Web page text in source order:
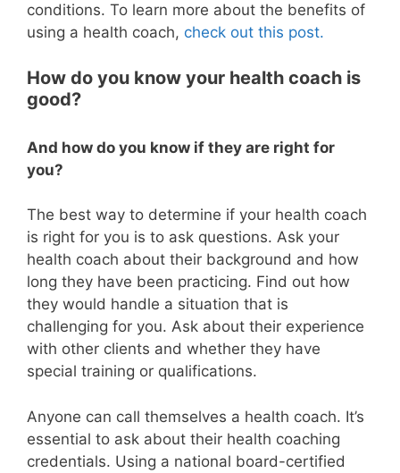
conditions. To learn more about the benefits of
using a health coach, check out this post.
How do you know your health coach is
good?
And how do you know if they are right for
you?
The best way to determine if your health coach
is right for you is to ask questions. Ask your
health coach about their background and how
long they have been practicing. Find out how
they would handle a situation that is
challenging for you. Ask about their experience
with other clients and whether they have
special training or qualifications.
Anyone can call themselves a health coach. It’s
essential to ask about their health coaching
credentials. Using a national board-certified